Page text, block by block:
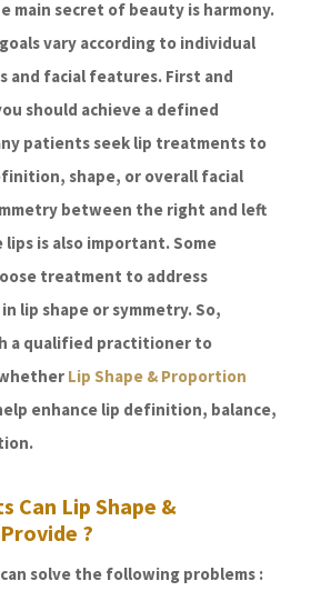
main secret of beauty is harmony.
vary according to individual
and facial features. First and
should achieve a defined
patients seek lip treatments to
shape, or overall facial
between the right and left
is also important. Some
treatment to address
lip shape or symmetry. So,
a qualified practitioner to
Lip Shape & Proportion
enhance lip definition, balance,
Can Lip Shape &
?
solve the following problems :